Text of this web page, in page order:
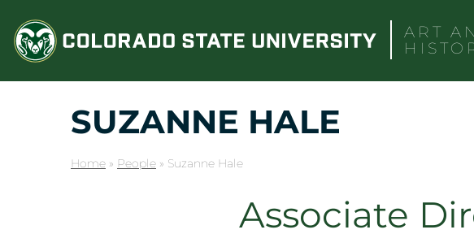
content
ART
SUZANNE HALE
Home » People » Suzanne Hale
Associate